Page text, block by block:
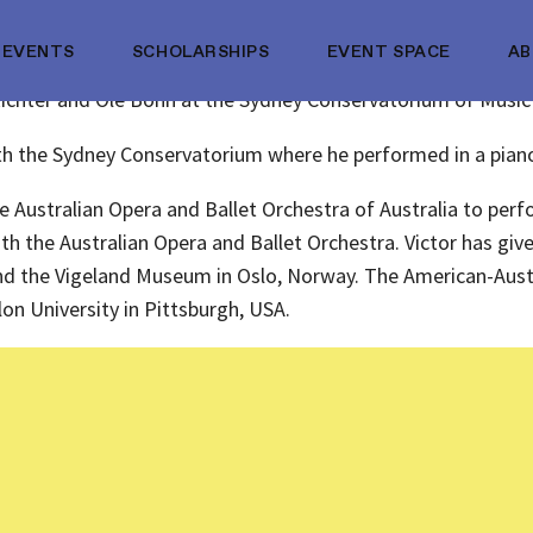
EVENTS SCHOLARSHIPS EVENT SPACE
and Ole Bohn at the Sydney Conservatorium of
Sydney Conservatorium where he performed in a
Opera and Ballet Orchestra of Australia to
the Australian Opera and Ballet Orchestra. Victor has
the Vigeland Museum in Oslo, Norway. The American-
University in Pittsburgh, USA.